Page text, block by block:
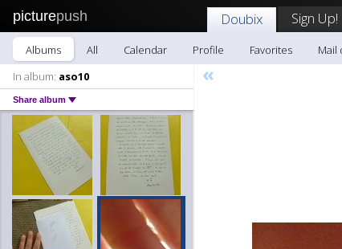
picturepush Doubix Sign Up!
Albums All Calendar Profile Favorites
Mail
In album: aso10
Share album
«